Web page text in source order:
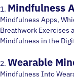
1. Mindfulness
Mindfulness Apps,
Breathwork Exercises
Mindfulness in the
2. Wearable
Mindfulness Into